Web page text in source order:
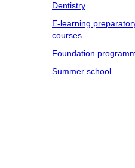
Dentistry
E-learning
courses
Foundation
Summer school